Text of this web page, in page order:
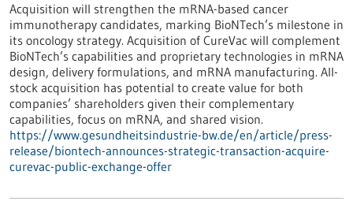
Acquisition will strengthen the mRNA-based cancer
immunotherapy candidates, marking BioNTech’s milestone in
its oncology strategy. Acquisition of CureVac will complement
BioNTech’s capabilities and proprietary technologies in mRNA
design, delivery formulations, and mRNA manufacturing. All-
stock acquisition has potential to create value for both
companies’ shareholders given their complementary
capabilities, focus on mRNA, and shared vision.
https://www.gesundheitsindustrie-bw.de/en/article/press-
release/biontech-announces-strategic-transaction-acquire-
curevac-public-exchange-offer